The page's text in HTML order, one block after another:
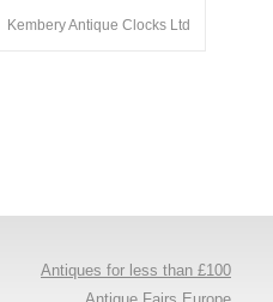
Kembery Antique Clocks Ltd
Antiques for less than £100